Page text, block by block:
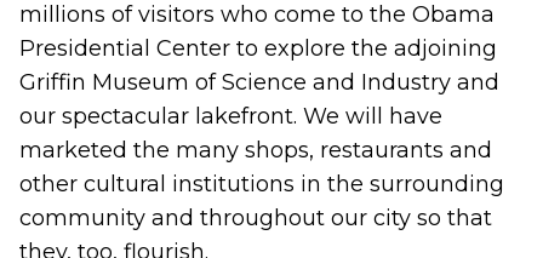
millions of visitors who come to the Obama
Presidential Center to explore the adjoining
Griffin Museum of Science and Industry and
our spectacular lakefront. We will have
marketed the many shops, restaurants and
other cultural institutions in the surrounding
community and throughout our city so that
they, too, flourish.